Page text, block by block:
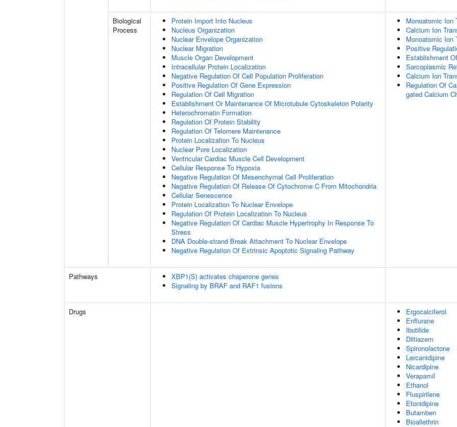
Biological
Process
Protein Import Into Nucleus
Nucleus Organization
Nuclear Envelope Organization
Nuclear Migration
Muscle Organ Development
Intracellular Protein Localization
Negative Regulation Of Cell Population Proliferation
Positive Regulation Of Gene Expression
Regulation Of Cell Migration
Establishment Or Maintenance Of Microtubule Cytoskeleton Polarity
Heterochromatin Formation
Regulation Of Protein Stability
Regulation Of Telomere Maintenance
Protein Localization To Nucleus
Nuclear Pore Localization
Ventricular Cardiac Muscle Cell Development
Cellular Response To Hypoxia
Negative Regulation Of Mesenchymal Cell Proliferation
Negative Regulation Of Release Of Cytochrome C From Mitochondria
Cellular Senescence
Protein Localization To Nuclear Envelope
Regulation Of Protein Localization To Nucleus
Negative Regulation Of Cardiac Muscle Hypertrophy In Response To
Stress
DNA Double-strand Break Attachment To Nuclear Envelope
Negative Regulation Of Extrinsic Apoptotic Signaling Pathway
Monoatomic Ion
Calcium Ion
Monoatomic Ion
Positive
Establishment
Sarcoplasmic
Calcium Ion
Regulation Of
gated Calcium
Pathways
XBP1(S) activates chaperone genes
Signaling by BRAF and RAF1 fusions
Drugs
Ergocalciferol
Enflurane
Ibutilide
Diltiazem
Spironolactone
Lercanidipine
Nicardipine
Verapamil
Ethanol
Fluspirilene
Efonidipine
Butamben
Bioallethrin